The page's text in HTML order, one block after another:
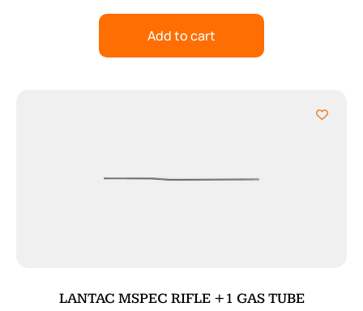
Add to cart
LANTAC MSPEC RIFLE +1 GAS TUBE